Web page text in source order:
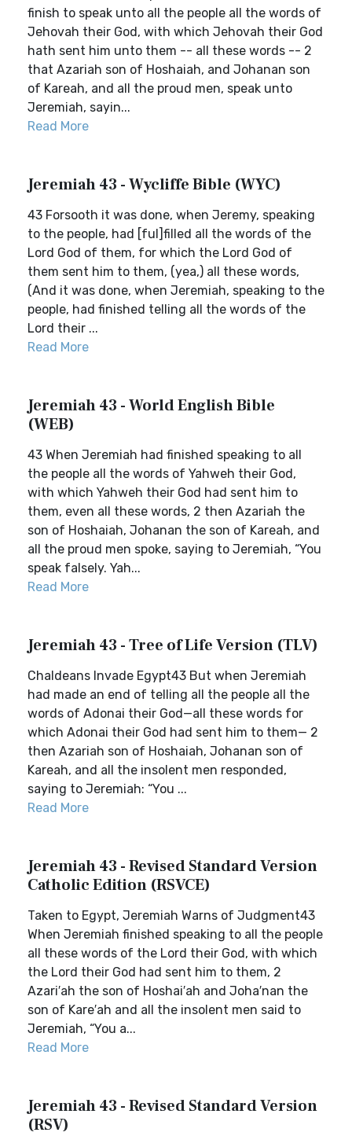
finish to speak unto all the people all the words of
Jehovah their God, with which Jehovah their God
hath sent him unto them -- all these words -- 2
that Azariah son of Hoshaiah, and Johanan son
of Kareah, and all the proud men, speak unto
Jeremiah, sayin...
Read More
Jeremiah 43 - Wycliffe Bible (WYC)
43 Forsooth it was done, when Jeremy, speaking
to the people, had [ful]filled all the words of the
Lord God of them, for which the Lord God of
them sent him to them, (yea,) all these words,
(And it was done, when Jeremiah, speaking to the
people, had finished telling all the words of the
Lord their ...
Read More
Jeremiah 43 - World English Bible
(WEB)
43 When Jeremiah had finished speaking to all
the people all the words of Yahweh their God,
with which Yahweh their God had sent him to
them, even all these words, 2 then Azariah the
son of Hoshaiah, Johanan the son of Kareah, and
all the proud men spoke, saying to Jeremiah, “You
speak falsely. Yah...
Read More
Jeremiah 43 - Tree of Life Version (TLV)
Chaldeans Invade Egypt43 But when Jeremiah
had made an end of telling all the people all the
words of Adonai their God—all these words for
which Adonai their God had sent him to them— 2
then Azariah son of Hoshaiah, Johanan son of
Kareah, and all the insolent men responded,
saying to Jeremiah: “You ...
Read More
Jeremiah 43 - Revised Standard Version
Catholic Edition (RSVCE)
Taken to Egypt, Jeremiah Warns of Judgment43
When Jeremiah finished speaking to all the people
all these words of the Lord their God, with which
the Lord their God had sent him to them, 2
Azari′ah the son of Hoshai′ah and Joha′nan the
son of Kare′ah and all the insolent men said to
Jeremiah, “You a...
Read More
Jeremiah 43 - Revised Standard Version
(RSV)